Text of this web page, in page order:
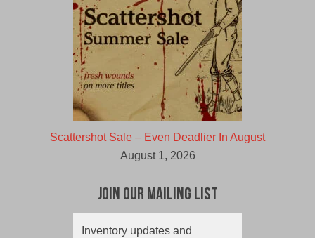
Scattershot Sale – Even Deadlier In August
August 1, 2026
Join Our Mailing List
Inventory updates and